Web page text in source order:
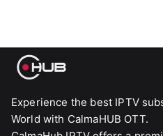
Experience the best IPTV
World with CalmaHUB OTT.